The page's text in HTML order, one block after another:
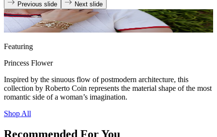
Previous slide Next slide
Featuring
Princess Flower
Inspired by the sinuous flow of postmodern architecture, this
collection by Roberto Coin represents the material shape of the most
romantic side of a woman’s imagination.
Shop All
Recommended For You